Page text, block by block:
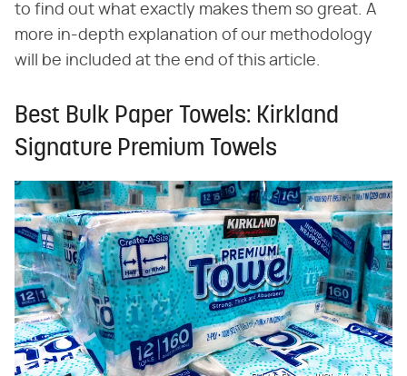
to find out what exactly makes them so great. A
more in-depth explanation of our methodology
will be included at the end of this article.
Best Bulk Paper Towels: Kirkland
Signature Premium Towels